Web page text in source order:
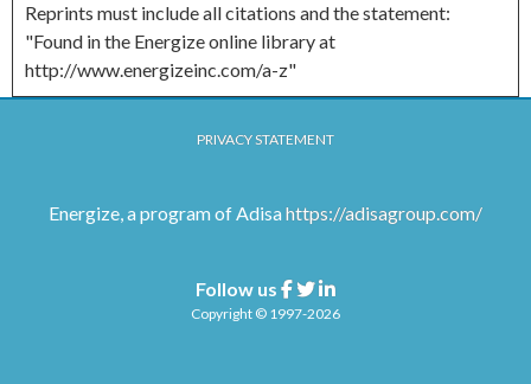
Reprints must include all citations and the statement:
"Found in the Energize online library at
http://www.energizeinc.com/a-z"
PRIVACY STATEMENT
Energize, a program of Adisahttps://adisagroup.com/
Follow us Facebook
TwitterLinkedin
Copyright © 1997-2026